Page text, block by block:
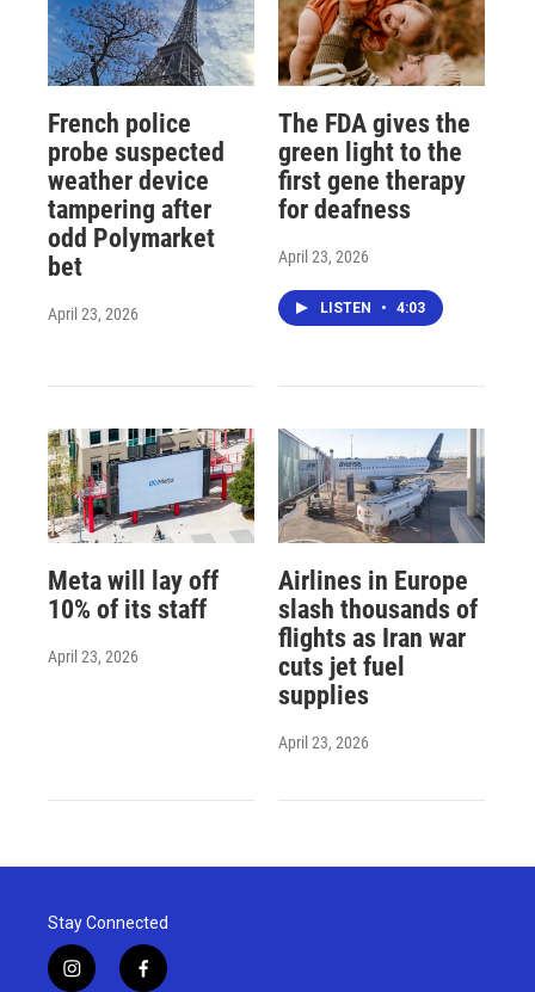
French police
probe suspected
weather device
tampering after
odd Polymarket
bet
April 23, 2026
The FDA gives the
green light to the
first gene therapy
for deafness
April 23, 2026
LISTEN • 4:03
Meta will lay off
10% of its staff
April 23, 2026
Airlines in Europe
slash thousands of
flights as Iran war
cuts jet fuel
supplies
April 23, 2026
Stay Connected
i
f